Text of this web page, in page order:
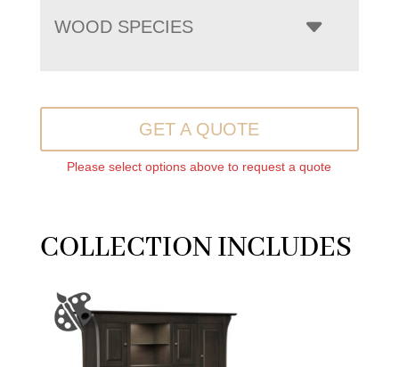
WOOD SPECIES
GET A QUOTE
Please select options above to request a quote
COLLECTION INCLUDES